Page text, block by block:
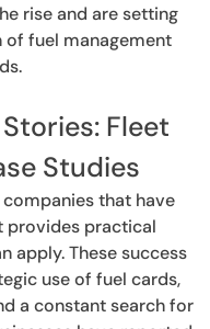
rise and are setting
of fuel management
Fleet
Studies
that have
provides practical
apply. These success
use of fuel cards,
a constant search for